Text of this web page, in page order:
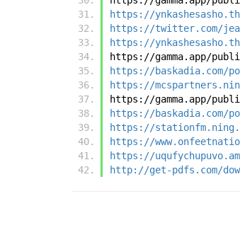
https://
https://twitter.com/
https://
https://gamma.app/
https://baskadia.com/
https://
https://gamma.app/
https://baskadia.com/
https://
https://
https://
http://get-pdfs.com/